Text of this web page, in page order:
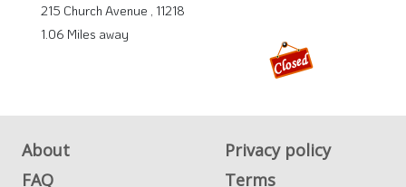
215 Church Avenue , 11218
1.06 Miles away
About
Privacy policy
FAQ
Terms